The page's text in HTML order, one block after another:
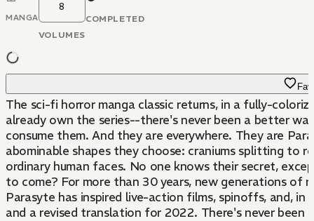
MANGA
8
VOLUMES
COMPLETED
The sci-fi horror manga classic returns, in a fully-
already own the series--there's never been a better way to collect it. Presented in eight volumes containing about 300 pages of manga each. They arrive in silence,
consume them. And they are everywhere. They are Parasites: alien creatures who must invade and take control of human hosts to survive. Once they have infected their victims, they can twist their hosts's bodies into any
abominable shapes they choose: craniums splitting to
ordinary human faces. No one knows their secret,
to come? For more than 30 years, new generations of readers have been riveted to this unlikely buddy story that unfolds amid a world of monstrosities that never stay hidden for long. Since its first release, in 1988,
Parasyte has inspired live-action films, spinoffs, and,
and a revised translation for 2022. There's never